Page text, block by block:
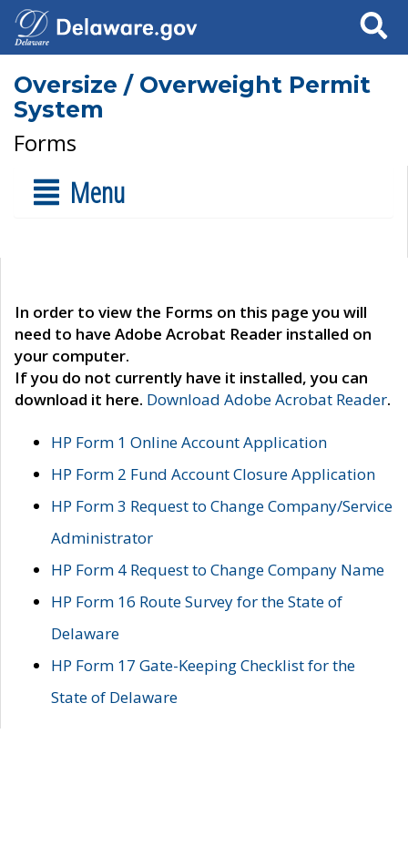
Search
Oversize / Overweight Permit
System
Forms
Menu
In order to view the Forms on this page you will
need to have Adobe Acrobat Reader installed on
your computer.
If you do not currently have it installed, you can
download it here. Download Adobe Acrobat Reader.
HP Form 1 Online Account Application
HP Form 2 Fund Account Closure Application
HP Form 3 Request to Change Company/Service
Administrator
HP Form 4 Request to Change Company Name
HP Form 16 Route Survey for the State of
Delaware
HP Form 17 Gate-Keeping Checklist for the
State of Delaware